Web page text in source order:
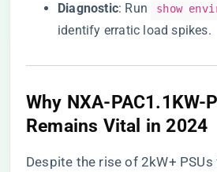
​Diagnostic​​: Run show
identify erratic load spikes.
​Why NXA-PAC1.1KW-
Remains Vital in 2024​
Despite the rise of 2kW+